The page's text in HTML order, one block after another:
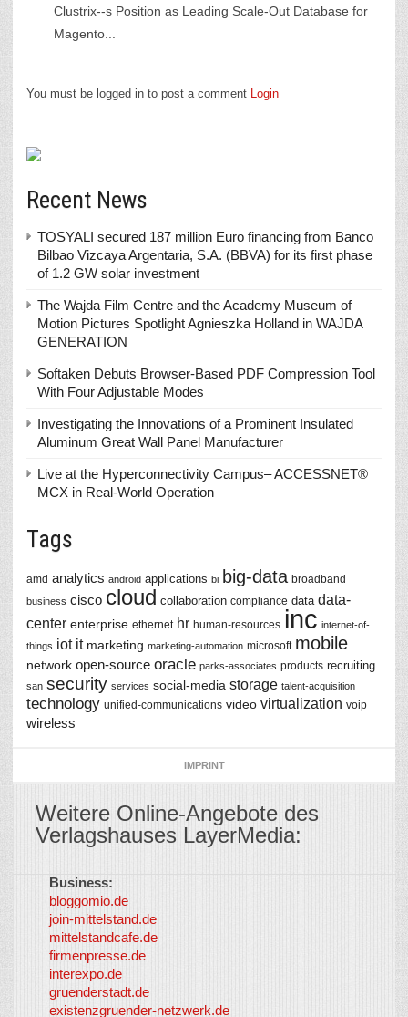
Clustrix--s Position as Leading Scale-Out Database for
Magento...
You must be logged in to post a comment Login
Recent News
TOSYALI secured 187 million Euro financing from Banco
Bilbao Vizcaya Argentaria, S.A. (BBVA) for its first phase
of 1.2 GW solar investment
The Wajda Film Centre and the Academy Museum of
Motion Pictures Spotlight Agnieszka Holland in WAJDA
GENERATION
Softaken Debuts Browser-Based PDF Compression Tool
With Four Adjustable Modes
Investigating the Innovations of a Prominent Insulated
Aluminum Great Wall Panel Manufacturer
Live at the Hyperconnectivity Campus– ACCESSNET®
MCX in Real-World Operation
Tags
amd analytics android applications bi big-data broadband
business cisco cloud collaboration compliance data data-
center enterprise ethernet hr human-resources inc internet-of-
things iot it marketing marketing-automation microsoft mobile
network open-source oracle parks-associates products recruiting
san security services social-media storage talent-acquisition
technology unified-communications video virtualization voip
wireless
IMPRINT
Weitere Online-Angebote des
Verlagshauses LayerMedia:
Business:
bloggomio.de
join-mittelstand.de
mittelstandcafe.de
firmenpresse.de
interexpo.de
gruenderstadt.de
existenzgruender-netzwerk.de
Co-IT